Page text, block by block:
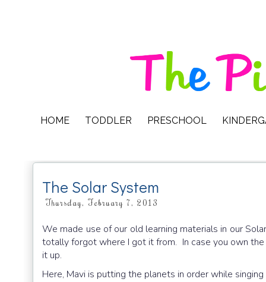
HOME TODDLER PRESCHOOL
The Solar System
Thursday, February 7, 2013
We made use of our old learning materials in our
totally forgot where I got it from. In case you own
it up.
Here, Mavi is putting the planets in order while